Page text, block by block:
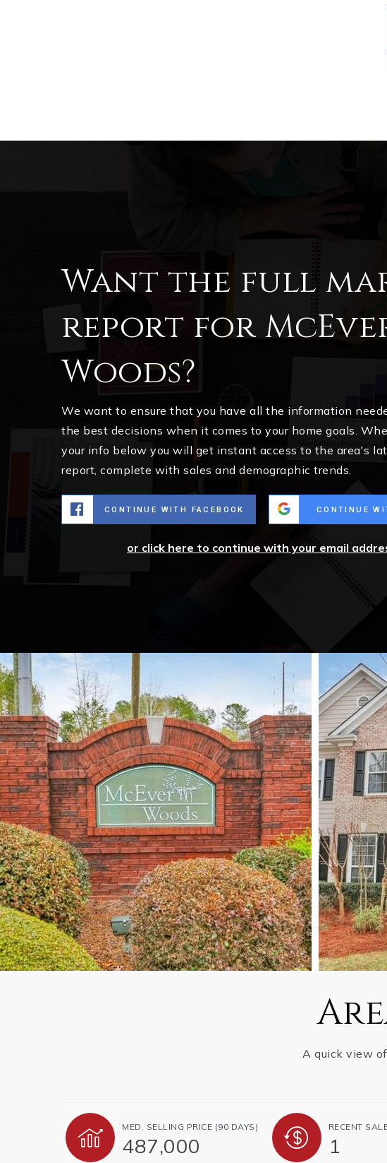
Want the full
report for
Woods?
We want to ensure that you have all the information
the best decisions when it comes to your home goals.
your info below you will get instant access to the area's
report, complete with sales and demographic trends.
CONTINUE WITH FACEBOOK CONTINUE
or click here to continue with your email
A quick view
MED. SELLING PRICE (90 DAYS)
487,000
RECENT
1